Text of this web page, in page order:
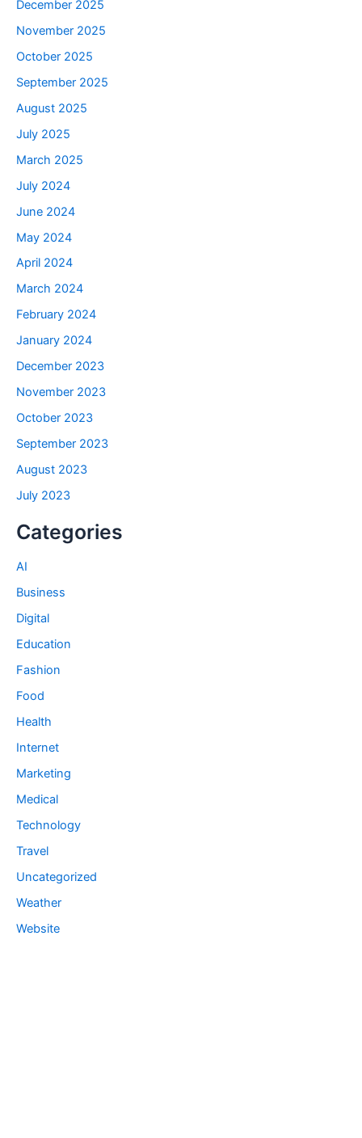
December 2025
November 2025
October 2025
September 2025
August 2025
July 2025
March 2025
July 2024
June 2024
May 2024
April 2024
March 2024
February 2024
January 2024
December 2023
November 2023
October 2023
September 2023
August 2023
July 2023
Categories
AI
Business
Digital
Education
Fashion
Food
Health
Internet
Marketing
Medical
Technology
Travel
Uncategorized
Weather
Website